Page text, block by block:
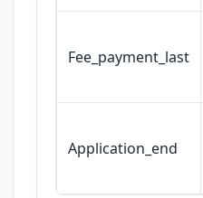
Fee_payment_last
Application_end